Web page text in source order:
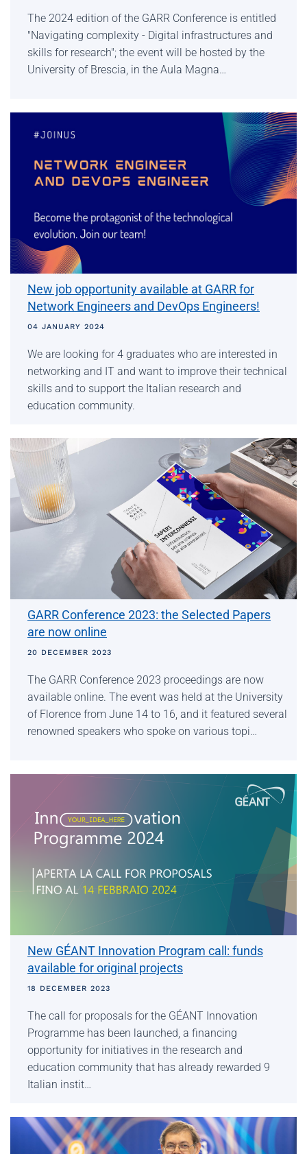
The 2024 edition of the GARR Conference is entitled
"Navigating complexity - Digital infrastructures and
skills for research"; the event will be hosted by the
University of Brescia, in the Aula Magna…
New job opportunity available at GARR for
Network Engineers and DevOps Engineers!
04 JANUARY 2024
We are looking for 4 graduates who are interested in
networking and IT and want to improve their technical
skills and to support the Italian research and
education community.
GARR Conference 2023: the Selected Papers
are now online
20 DECEMBER 2023
The GARR Conference 2023 proceedings are now
available online. The event was held at the University
of Florence from June 14 to 16, and it featured several
renowned speakers who spoke on various topi…
New GÉANT Innovation Program call: funds
available for original projects
18 DECEMBER 2023
The call for proposals for the GÉANT Innovation
Programme has been launched, a financing
opportunity for initiatives in the research and
education community that has already rewarded 9
Italian instit…